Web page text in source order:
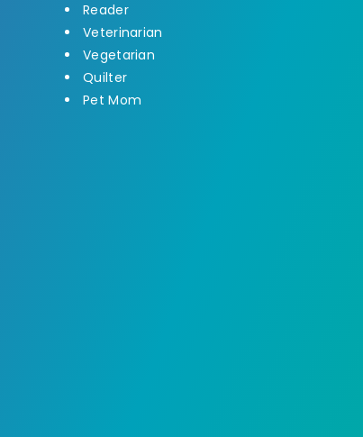
Reader
Veterinarian
Vegetarian
Quilter
Pet Mom